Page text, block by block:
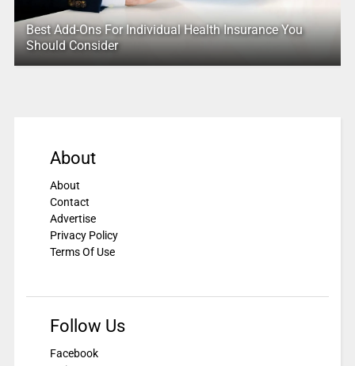
Best Add-Ons For Individual Health Insurance You
Should Consider
About
About
Contact
Advertise
Privacy Policy
Terms Of Use
Follow Us
Facebook